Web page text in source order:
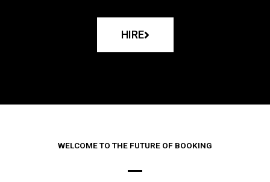
HIRE
WELCOME TO THE FUTURE OF BOOKING